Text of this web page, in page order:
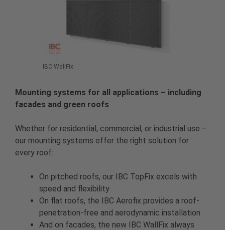
IBC WallFix
Mounting systems for all applications – including
facades and green roofs
Whether for residential, commercial, or industrial use –
our mounting systems offer the right solution for
every roof:
On pitched roofs, our IBC TopFix excels with
speed and flexibility
On flat roofs, the IBC Aerofix provides a roof-
penetration-free and aerodynamic installation
And on facades, the new IBC WallFix always